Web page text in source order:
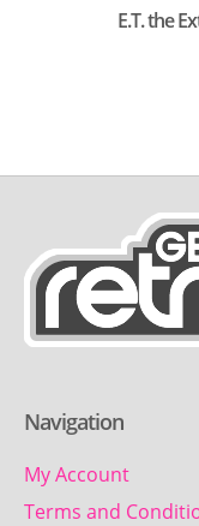
E.T. the
Navigation
My Account
Terms and